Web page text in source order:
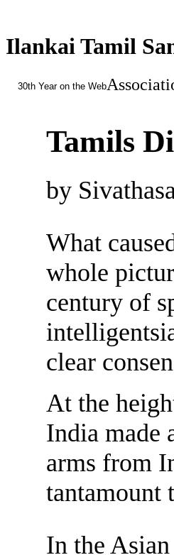
Ilankai Tamil
30th Year on the Web
Tamils
by
What
whole
century of
clear
At the
India made
arms from
tantamount
In the